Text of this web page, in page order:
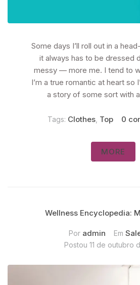
Some days I’ll roll out in a
it always has to be dressed
messy — more me. I tend to
I’m a true romantic at heart so
a story of some sort with
Tags: Clothes, Top 0
MORE
Wellness Encyclopedia:
Por admin Em
Postou 11 de outubro